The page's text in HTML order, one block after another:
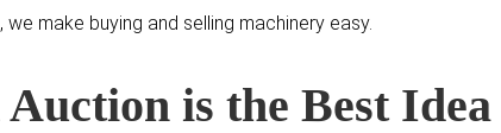
we make buying and selling machinery easy.
is the Best Idea